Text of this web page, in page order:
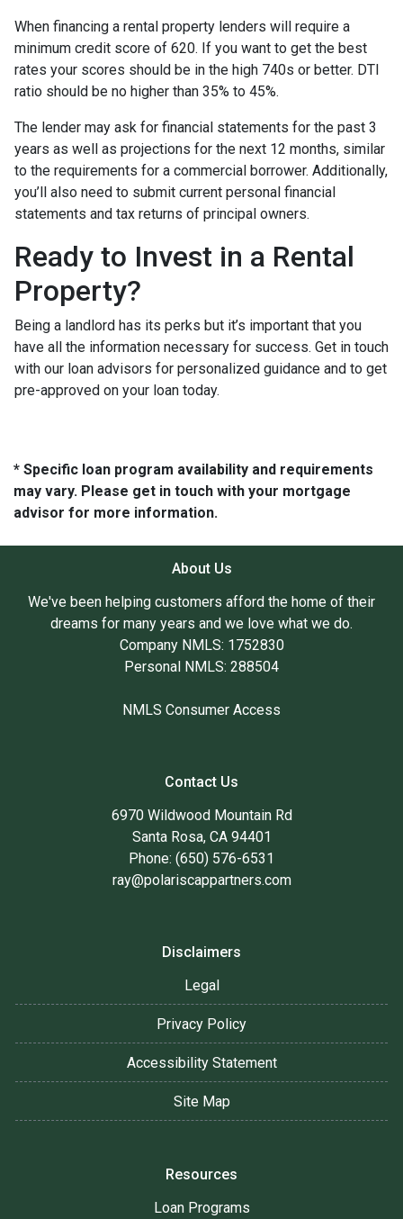
When financing a rental property lenders will require a
minimum credit score of 620. If you want to get the best
rates your scores should be in the high 740s or better. DTI
ratio should be no higher than 35% to 45%.
The lender may ask for financial statements for the past 3
years as well as projections for the next 12 months, similar
to the requirements for a commercial borrower. Additionally,
you’ll also need to submit current personal financial
statements and tax returns of principal owners.
Ready to Invest in a Rental
Property?
Being a landlord has its perks but it’s important that you
have all the information necessary for success. Get in touch
with our loan advisors for personalized guidance and to get
pre-approved on your loan today.
* Specific loan program availability and requirements
may vary. Please get in touch with your mortgage
advisor for more information.
About Us
We've been helping customers afford the home of their
dreams for many years and we love what we do.
Company NMLS: 1752830
Personal NMLS: 288504
NMLS Consumer Access
Contact Us
6970 Wildwood Mountain Rd
Santa Rosa, CA 94401
Phone: (650) 576-6531
ray@polariscappartners.com
Disclaimers
Legal
Privacy Policy
Accessibility Statement
Site Map
Resources
Loan Programs